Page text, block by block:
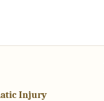
Injury